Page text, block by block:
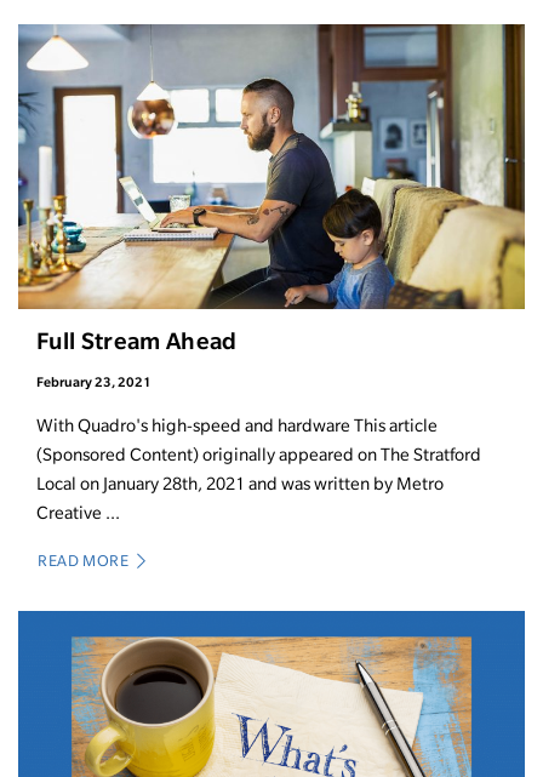
Full Stream Ahead
February 23, 2021
With Quadro's high-speed and hardware This article
(Sponsored Content) originally appeared on The Stratford
Local on January 28th, 2021 and was written by Metro
Creative ...
READ MORE